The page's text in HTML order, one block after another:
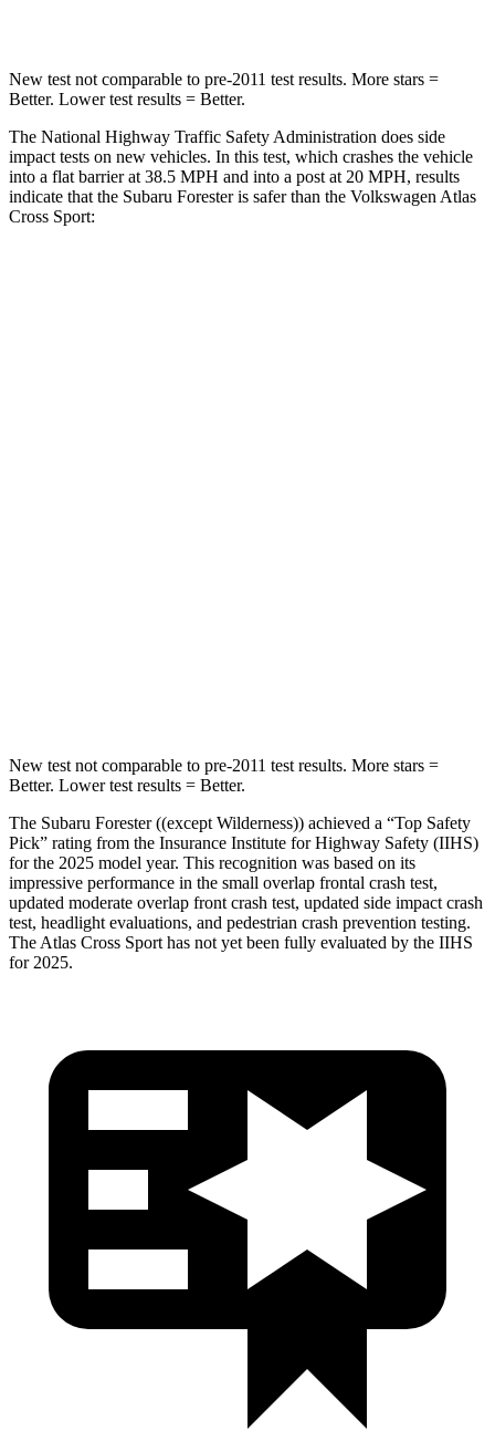
New test not comparable to pre-2011 test results. More stars =
Better. Lower test results = Better.
The National Highway Traffic Safety Administration does side
impact tests on new vehicles. In this test, which crashes the vehicle
into a flat barrier at 38.5 MPH and into a post at 20 MPH, results
indicate that the Subaru Forester is safer than the Volkswagen Atlas
Cross Sport:
New test not comparable to pre-2011 test results. More stars =
Better. Lower test results = Better.
The Subaru Forester ((except Wilderness)) achieved a “Top Safety
Pick” rating from the Insurance Institute for Highway Safety (IIHS)
for the 2025 model year. This recognition was based on its
impressive performance in the small overlap frontal crash test,
updated moderate overlap front crash test, updated side impact crash
test, headlight evaluations, and pedestrian crash prevention testing.
The Atlas Cross Sport has not yet been fully evaluated by the IIHS
for 2025.